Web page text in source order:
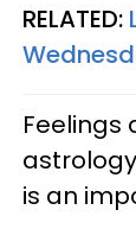
RELATED:
Feelings
is an